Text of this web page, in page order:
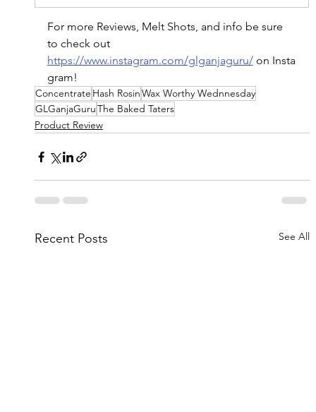
For more Reviews, Melt Shots, and info be sure
to check out
https://www.instagram.com/glganjaguru/ on Insta
gram!
Concentrate Hash RosinWax Worthy Wednnesday
GLGanjaGuruThe Baked Taters
Product Review
Recent Posts See All